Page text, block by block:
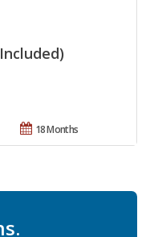
18 Months